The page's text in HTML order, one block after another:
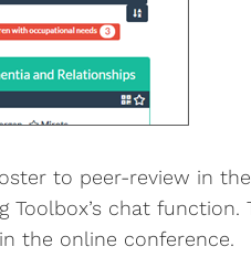
to peer-review in
chat
the online conference.